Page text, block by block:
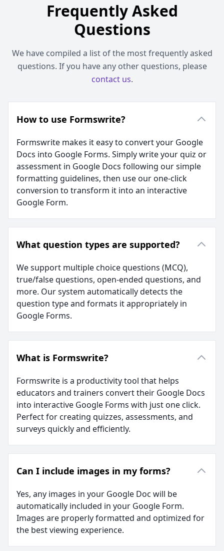
Frequently Asked
Questions
We have compiled a list of the most frequently asked
questions. If you have any other questions, please
contact us.
How to use Formswrite?
Formswrite makes it easy to convert your Google
Docs into Google Forms. Simply write your quiz or
assessment in Google Docs following our simple
formatting guidelines, then use our one-click
conversion to transform it into an interactive
Google Form.
What question types are supported?
We support multiple choice questions (MCQ),
true/false questions, open-ended questions, and
more. Our system automatically detects the
question type and formats it appropriately in
Google Forms.
What is Formswrite?
Formswrite is a productivity tool that helps
educators and trainers convert their Google Docs
into interactive Google Forms with just one click.
Perfect for creating quizzes, assessments, and
surveys quickly and efficiently.
Can I include images in my forms?
Yes, any images in your Google Doc will be
automatically included in your Google Form.
Images are properly formatted and optimized for
the best viewing experience.